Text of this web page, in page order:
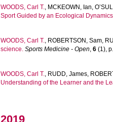
WOODS, Carl T., MCKEOWN, Ian,
Sport Guided by an Ecological
WOODS, Carl T., ROBERTSON, Sam,
science. Sports Medicine - Open,6 (1),
WOODS, Carl T., RUDD, James,
Understanding of the Learner and the
2019